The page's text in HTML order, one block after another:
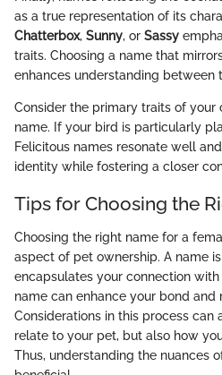
as a true representation of its
Chatterbox, Sunny, or Sassy
traits. Choosing a name that
enhances understanding between
Consider the primary traits of
name. If your bird is particularly
Felicitous names resonate well
identity while fostering a closer
Tips for Choosing the
Choosing the right name for a
aspect of pet ownership. A name
encapsulates your connection
name can enhance your bond and
Considerations in this process can
relate to your pet, but also how
Thus, understanding the nuances